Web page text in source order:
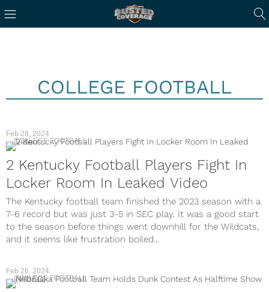
COLLEGE FOOTBALL
Feb 28, 2024
COLLEGE FOOTBALL
2 Kentucky Football Players Fight In
Locker Room In Leaked Video
The Kentucky football team finished the 2023 season with a
7-6 record but was just 3-5 in SEC play. It was a good start
to the season before things went downhill for the Wildcats,
and it seems like frustration boiled...
Feb 26, 2024
COLLEGE FOOTBALL